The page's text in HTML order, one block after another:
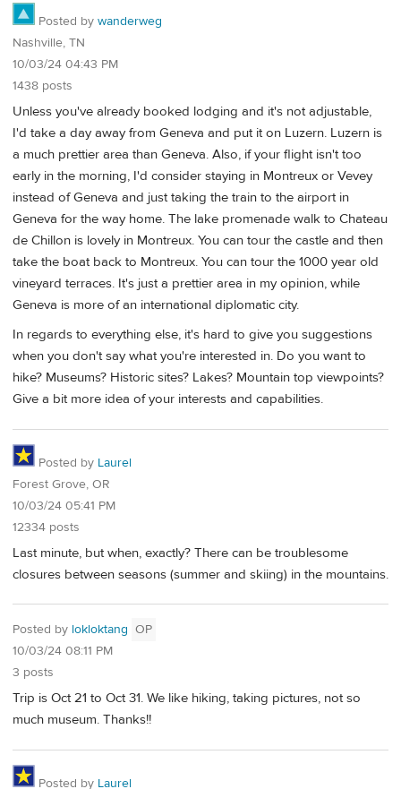
Posted by wanderweg
Nashville, TN
10/03/24 04:43 PM
1438 posts
Unless you've already booked lodging and it's not adjustable,
I'd take a day away from Geneva and put it on Luzern. Luzern is
a much prettier area than Geneva. Also, if your flight isn't too
early in the morning, I'd consider staying in Montreux or Vevey
instead of Geneva and just taking the train to the airport in
Geneva for the way home. The lake promenade walk to Chateau
de Chillon is lovely in Montreux. You can tour the castle and then
take the boat back to Montreux. You can tour the 1000 year old
vineyard terraces. It's just a prettier area in my opinion, while
Geneva is more of an international diplomatic city.
In regards to everything else, it's hard to give you suggestions
when you don't say what you're interested in. Do you want to
hike? Museums? Historic sites? Lakes? Mountain top viewpoints?
Give a bit more idea of your interests and capabilities.
Posted by Laurel
Forest Grove, OR
10/03/24 05:41 PM
12334 posts
Last minute, but when, exactly? There can be troublesome
closures between seasons (summer and skiing) in the mountains.
Posted by lokloktang OP
10/03/24 08:11 PM
3 posts
Trip is Oct 21 to Oct 31. We like hiking, taking pictures, not so
much museum. Thanks!!
Posted by Laurel